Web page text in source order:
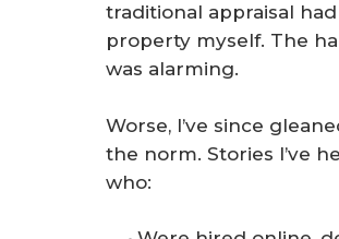
traditional appraisal
property myself. The
was alarming.
Worse, I’ve since
the norm. Stories I’ve
who: